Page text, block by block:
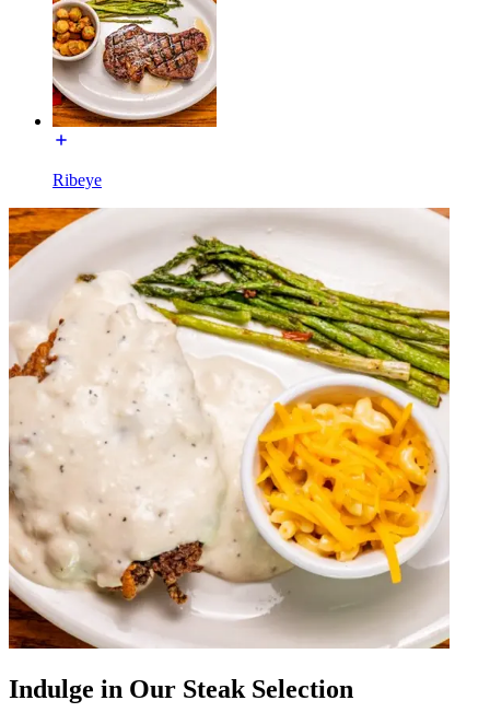
Ribeye
Indulge in Our Steak Selection